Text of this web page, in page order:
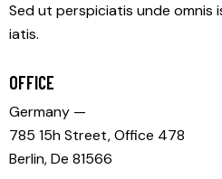
Sed ut perspiciatis unde omnis
iatis.
OFFICE
Germany —
785 15h Street, Office 478
Berlin, De 81566